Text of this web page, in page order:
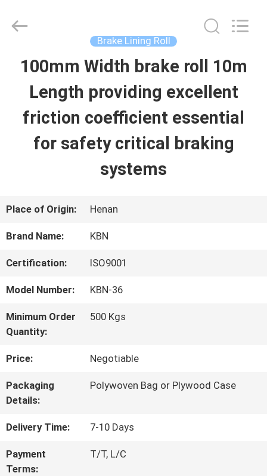
HOME
PRODUCTS
ABOUT
QUALITY
CONTROL
CONTACT
US
REQUEST
A QUOTE
Industry
Brake Lining Roll
100mm Width brake roll 10m
Length providing excellent
friction coefficient essential
for safety critical braking
systems
Place of Origin: Henan
Brand Name: KBN
Certification: ISO9001
Model Number: KBN-36
Minimum Order
Quantity:
500 Kgs
Price: Negotiable
Packaging
Details:
Polywoven Bag or Plywood Case
Delivery Time: 7-10 Days
Payment
Terms:
T/T, L/C